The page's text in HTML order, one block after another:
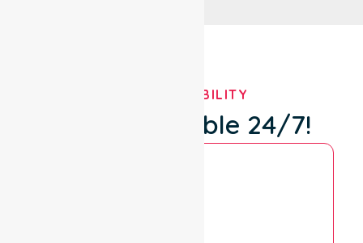
OUR AVAILABILITY
We're Available 24/7!